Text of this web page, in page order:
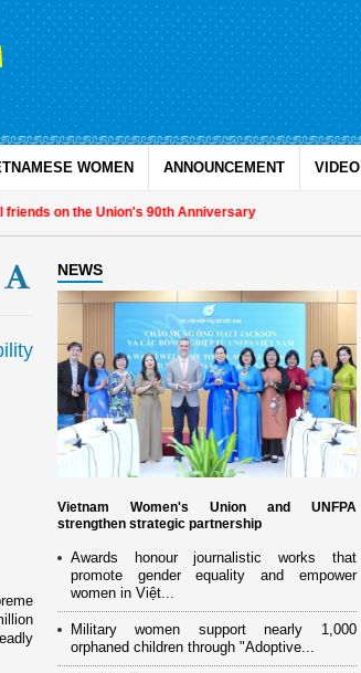
WOMEN ANNOUNCEMENT VIDEO
on the Union's 90th Anniversary
NEWS
Vietnam Women's Union and UNFPA
strengthen strategic partnership
Awards honour journalistic works that
promote gender equality and empower
women in Việt...
Military women support nearly 1,000
orphaned children through "Adoptive...